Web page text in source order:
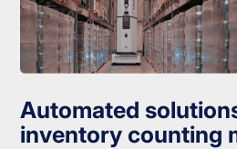
Automated
inventory counting